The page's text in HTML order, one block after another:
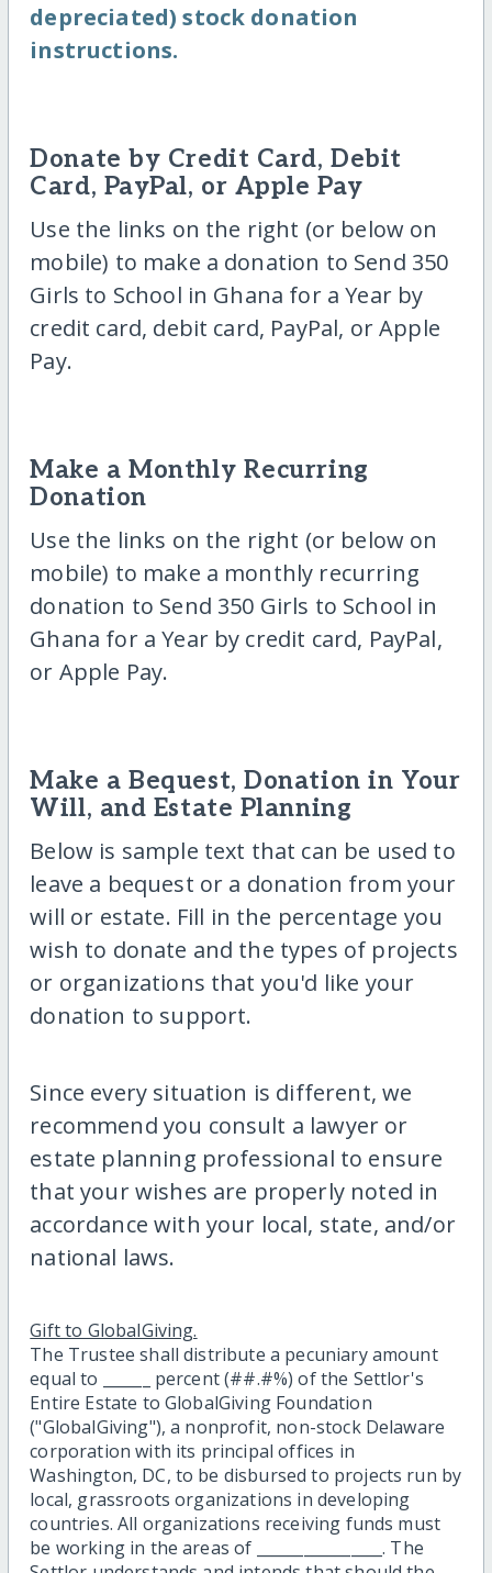
depreciated) stock donation
instructions.
Donate by Credit Card, Debit
Card, PayPal, or Apple Pay
Use the links on the right (or below on
mobile) to make a donation to Send 350
Girls to School in Ghana for a Year by
credit card, debit card, PayPal, or Apple
Pay.
Make a Monthly Recurring
Donation
Use the links on the right (or below on
mobile) to make a monthly recurring
donation to Send 350 Girls to School in
Ghana for a Year by credit card, PayPal,
or Apple Pay.
Make a Bequest, Donation in Your
Will, and Estate Planning
Below is sample text that can be used to
leave a bequest or a donation from your
will or estate. Fill in the percentage you
wish to donate and the types of projects
or organizations that you'd like your
donation to support.
Since every situation is different, we
recommend you consult a lawyer or
estate planning professional to ensure
that your wishes are properly noted in
accordance with your local, state, and/or
national laws.
Gift to GlobalGiving.
The Trustee shall distribute a pecuniary amount
equal to ______ percent (##.#%) of the Settlor's
Entire Estate to GlobalGiving Foundation
("GlobalGiving"), a nonprofit, non-stock Delaware
corporation with its principal offices in
Washington, DC, to be disbursed to projects run by
local, grassroots organizations in developing
countries. All organizations receiving funds must
be working in the areas of ________________. The